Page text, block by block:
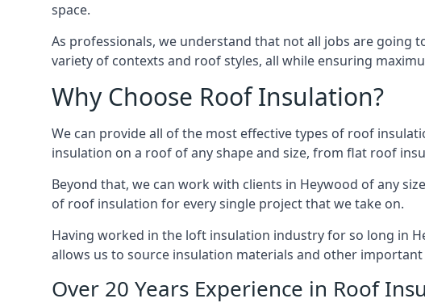
space.
As professionals, we understand that not all jobs are going
variety of contexts and roof styles, all while ensuring
Why Choose Roof Insulation?
We can provide all of the most effective types of roof
insulation on a roof of any shape and size, from flat roof
Beyond that, we can work with clients in Heywood of any
of roof insulation for every single project that we take on.
Having worked in the loft insulation industry for so long in
allows us to source insulation materials and other
Over 20 Years Experience in Roof